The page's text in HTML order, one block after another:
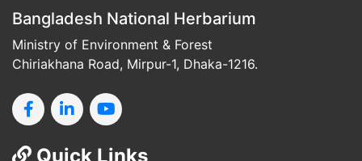
Bangladesh National Herbarium
Ministry of Environment & Forest
Chiriakhana Road, Mirpur-1, Dhaka-1216.
Quick Links